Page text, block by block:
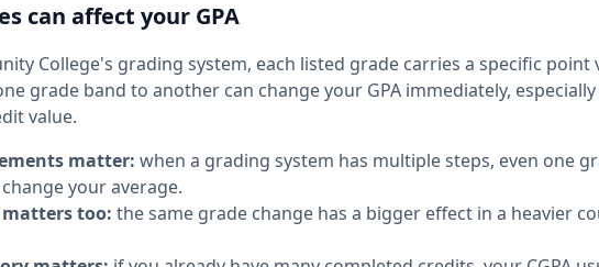
can affect your GPA
College's grading system, each listed grade carries a specific point
grade band to another can change your GPA immediately,
value.
matter: when a grading system has multiple steps, even one
your average.
too: the same grade change has a bigger effect in a heavier